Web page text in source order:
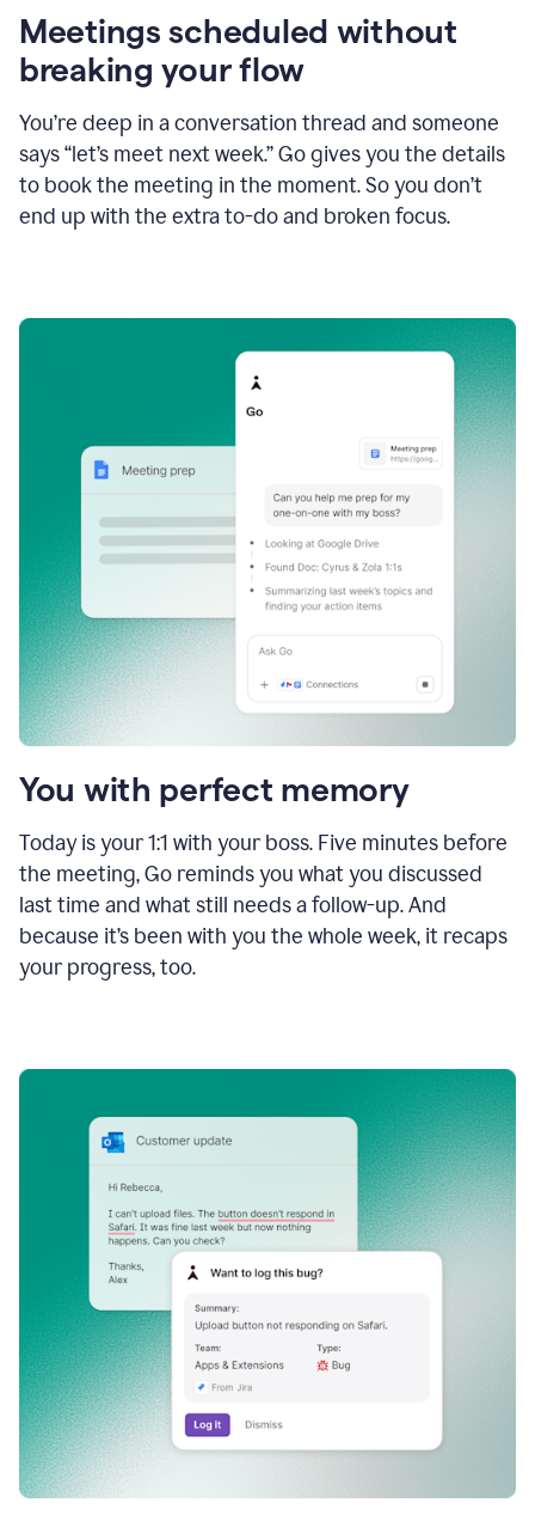
Meetings scheduled without
breaking your flow
You’re deep in a conversation thread and someone
says “let’s meet next week.” Go gives you the details
to book the meeting in the moment. So you don’t
end up with the extra to-do and broken focus.
You with perfect memory
Today is your 1:1 with your boss. Five minutes before
the meeting, Go reminds you what you discussed
last time and what still needs a follow-up. And
because it’s been with you the whole week, it recaps
your progress, too.